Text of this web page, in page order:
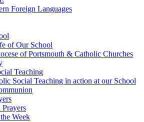
Foreign Languages
of Our School
of Portsmouth & Catholic Churches
Teaching
Social Teaching in action at our School
Week